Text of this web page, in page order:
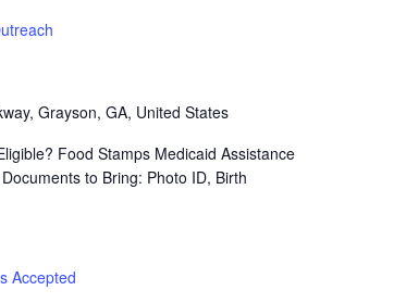
Grayson, GA, United States
Food Stamps Medicaid Assistance
to Bring: Photo ID, Birth
Accepted